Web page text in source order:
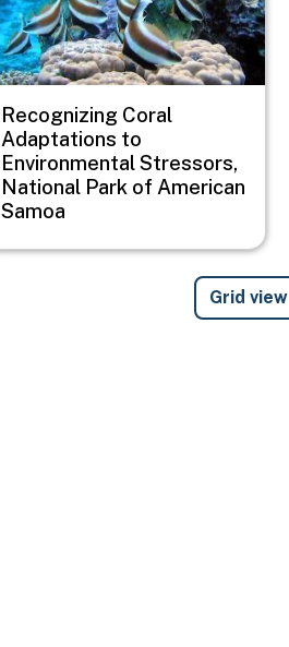
Recognizing Coral
Adaptations to
Environmental Stressors,
National Park of American
Samoa
Grid view